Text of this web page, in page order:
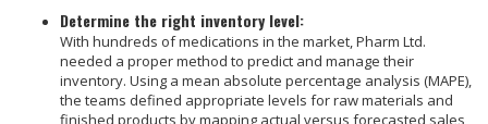
Determine the right inventory level:
With hundreds of medications in the market, Pharm Ltd.
needed a proper method to predict and manage their
inventory. Using a mean absolute percentage analysis (MAPE),
the teams defined appropriate levels for raw materials and
finished products by mapping actual versus forecasted sales